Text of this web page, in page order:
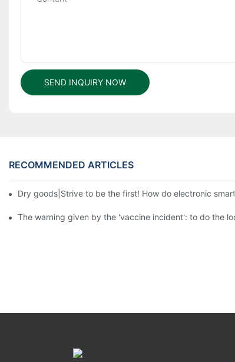
SEND INQUIRY NOW
RECOMMENDED ARTICLES
Dry goods|Strive to be the first! How do electronic
The warning given by the 'vaccine incident': to do the